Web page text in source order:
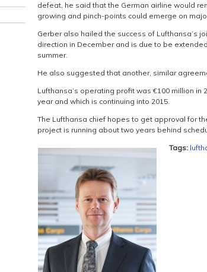
defeat, he said that the German airline would
growing and pinch-points could emerge on
Gerber also hailed the success of Lufthansa’s
direction in December and is due to be
summer.
He also suggested that another, similar
Lufthansa’s operating profit was €100 million in
year and which is continuing into 2015.
The Lufthansa chief hopes to get approval for
project is running about two years behind
Tags: